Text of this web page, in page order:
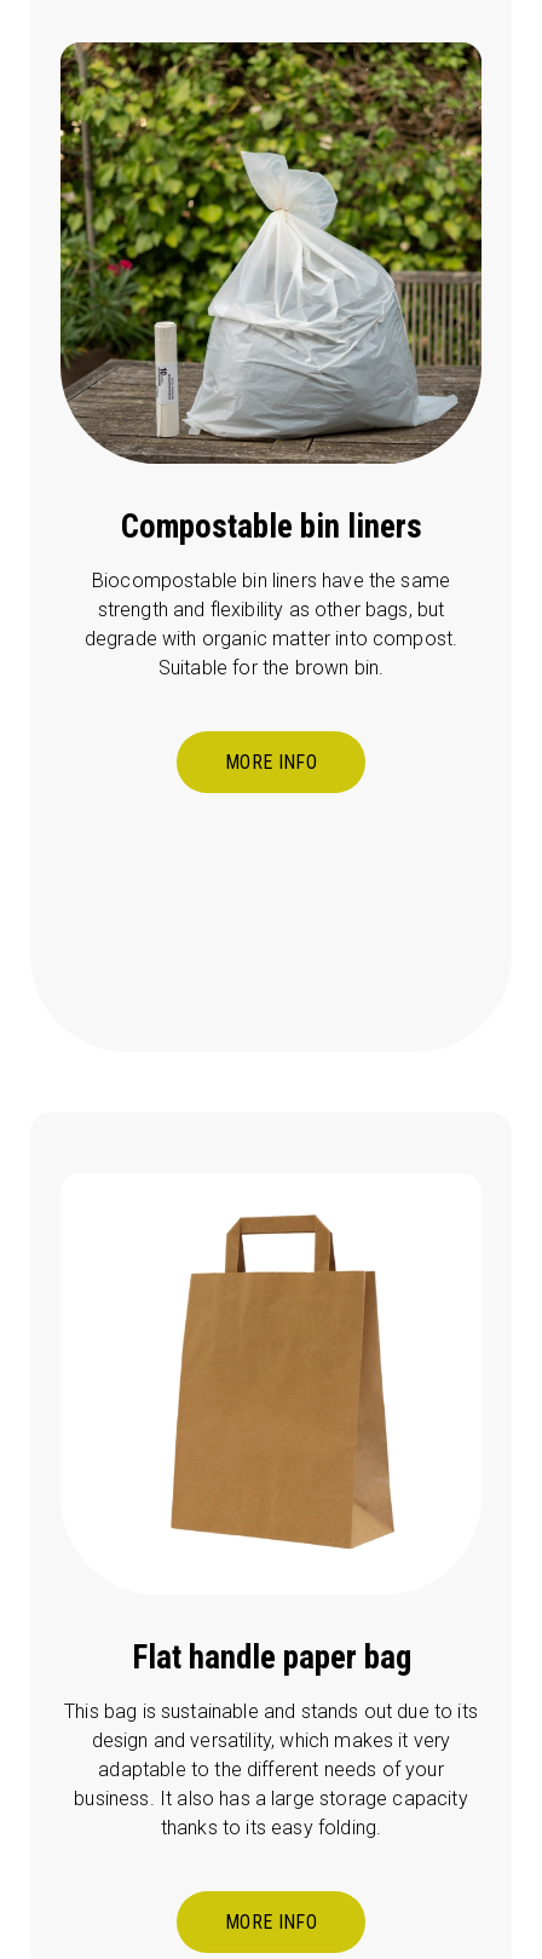
Compostable bin liners
Biocompostable bin liners have the same
strength and flexibility as other bags, but
degrade with organic matter into compost.
Suitable for the brown bin.
MORE INFO
Flat handle paper bag
This bag is sustainable and stands out due to its
design and versatility, which makes it very
adaptable to the different needs of your
business. It also has a large storage capacity
thanks to its easy folding.
MORE INFO